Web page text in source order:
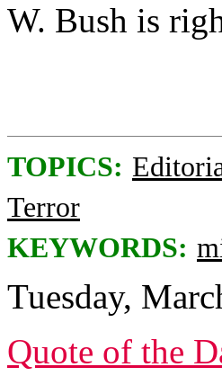
W. Bush is
TOPICS:
Terror
KEYWORDS:
Tuesday,
Quote of the